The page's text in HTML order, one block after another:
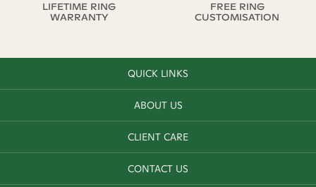
LIFETIME RING
WARRANTY
FREE RING
CUSTOMISATION
QUICK LINKS
ABOUT US
CLIENT CARE
CONTACT US